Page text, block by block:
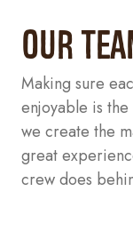
Our
Making sure
enjoyable is
we create the
great
crew does